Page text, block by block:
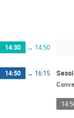
14:30 → 14:50
14:50 → 16:15